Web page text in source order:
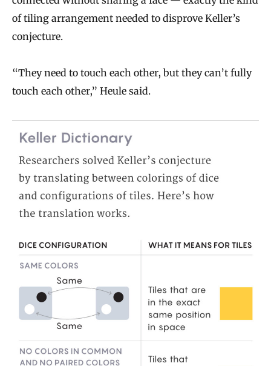
of tiling arrangement needed to disprove Keller’s
conjecture.
“They need to touch each other, but they can’t fully
touch each other,” Heule said.